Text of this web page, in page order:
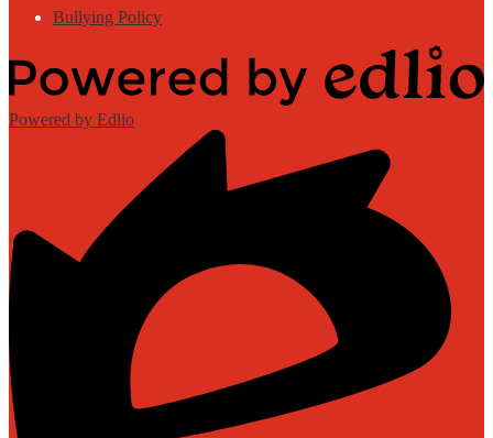
Bullying Policy
Powered by Edlio